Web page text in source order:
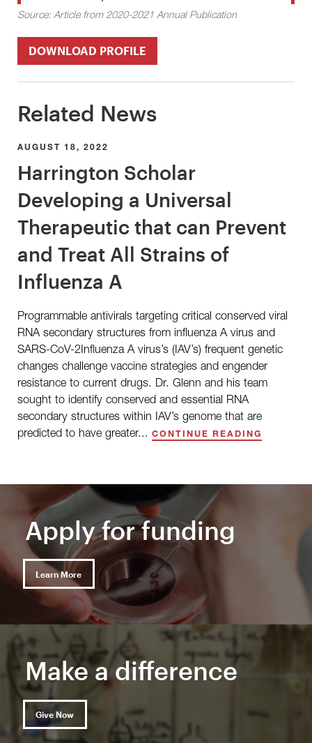
Source: Article from 2020-2021 Annual Publication
DOWNLOAD PROFILE
Related News
AUGUST 18, 2022
Harrington Scholar
Developing a Universal
Therapeutic that can Prevent
and Treat All Strains of
Influenza A
Programmable antivirals targeting critical conserved viral
RNA secondary structures from influenza A virus and
SARS-CoV-2Influenza A virus’s (IAV’s) frequent genetic
changes challenge vaccine strategies and engender
resistance to current drugs. Dr. Glenn and his team
sought to identify conserved and essential RNA
secondary structures within IAV’s genome that are
predicted to have greater... CONTINUE READING
Apply for funding
Learn More
Make a difference
Give Now